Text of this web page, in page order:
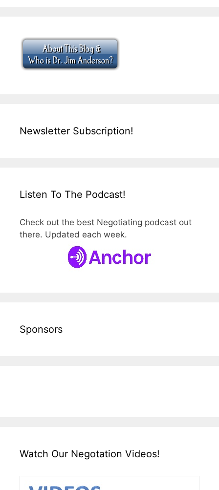
Newsletter Subscription!
Listen To The Podcast!
Check out the best Negotiating podcast out
there. Updated each week.
Sponsors
Watch Our Negotation Videos!